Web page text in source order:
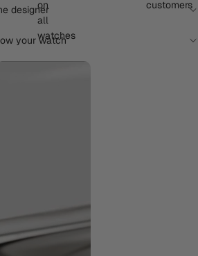
designer
your watch